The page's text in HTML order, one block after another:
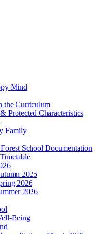
Mind
the Curriculum
Protected Characteristics
Family
School Documentation
2025
2026
2026
Being